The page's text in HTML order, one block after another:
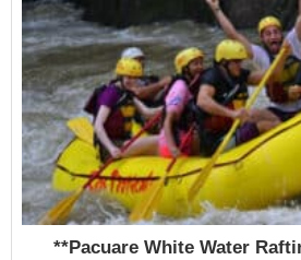
**Pacuare White Water